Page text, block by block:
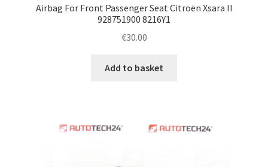
Airbag For Front Passenger Seat Citroën Xsara II
928751900 8216Y1
€30.00
Add to basket